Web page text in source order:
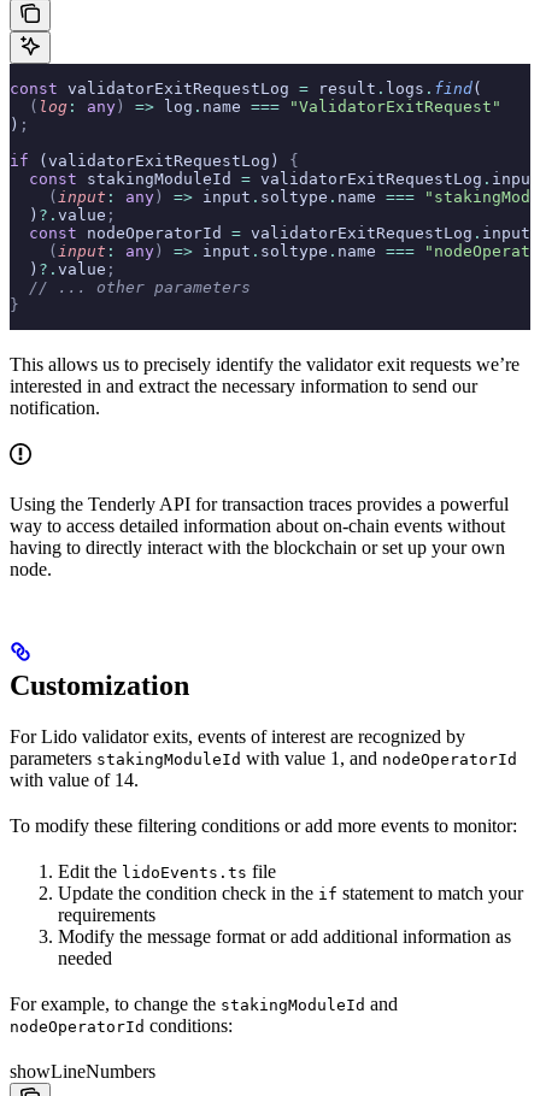
const validatorExitRequestLog = result . logs . find(
  (
log : any ) => log . name === "ValidatorExitRequest"
) ;
if (validatorExitRequestLog) {
  const
stakingModuleId = validatorExitRequestLog .
    (
input : any ) => input . soltype . name ===
  )
?. value ;
  const
nodeOperatorId = validatorExitRequestLog . inputs
    (
input : any ) => input . soltype . name ===
  )
?. value ;
  // ... other parameters
}
This allows us to precisely identify the validator exit requests we’re
interested in and extract the necessary information to send our
notification.
Using the Tenderly API for transaction traces provides a powerful
way to access detailed information about on-chain events without
having to directly interact with the blockchain or set up your own
node.
Customization
For Lido validator exits, events of interest are recognized by
parameters stakingModuleId with value 1, and nodeOperatorId
with value of 14.
To modify these filtering conditions or add more events to monitor:
Edit the lidoEvents.ts file
Update the condition check in the if statement to match your
requirements
Modify the message format or add additional information as
needed
For example, to change the stakingModuleId and
nodeOperatorId conditions:
showLineNumbers